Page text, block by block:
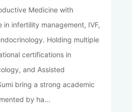
Medicine with
in infertility management, IVF,
Holding multiple
certifications in
and Assisted
bring a strong academic
by ha...